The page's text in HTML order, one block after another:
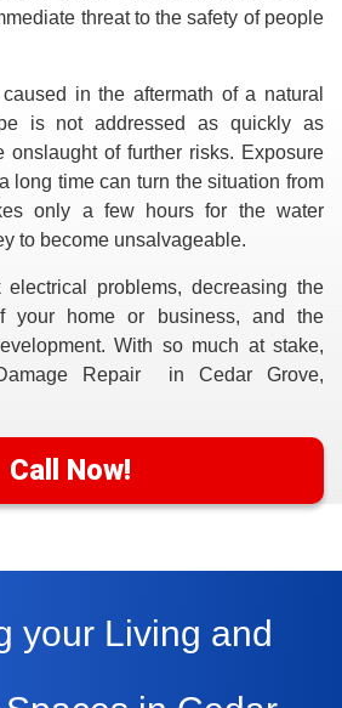
threat to the safety of people
in the aftermath of a natural
is not addressed as quickly as
onslaught of further risks. Exposure
long time can turn the situation from
only a few hours for the water
to become unsalvageable.
problems, decreasing the
your home or business, and the
With so much at stake,
Repair in Cedar Grove,
Call Now!
your Living and